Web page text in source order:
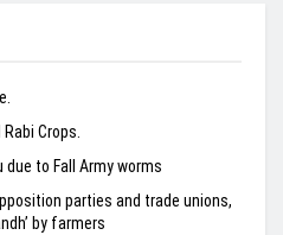
Crops.
due to Fall Army worms
parties and trade unions,
by farmers